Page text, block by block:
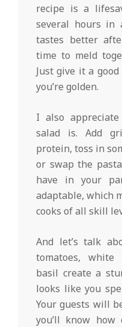
recipe is a
several hours in
tastes better
time to meld
Just give it a
you’re golden.
I also
salad is. Add
protein, toss in
or swap the
have in your
adaptable, which
cooks of all skill
And let’s talk
tomatoes, white
basil create a
looks like you
Your guests will
you’ll know